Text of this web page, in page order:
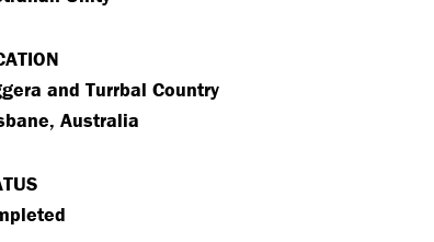
and Turrbal Country
Australia